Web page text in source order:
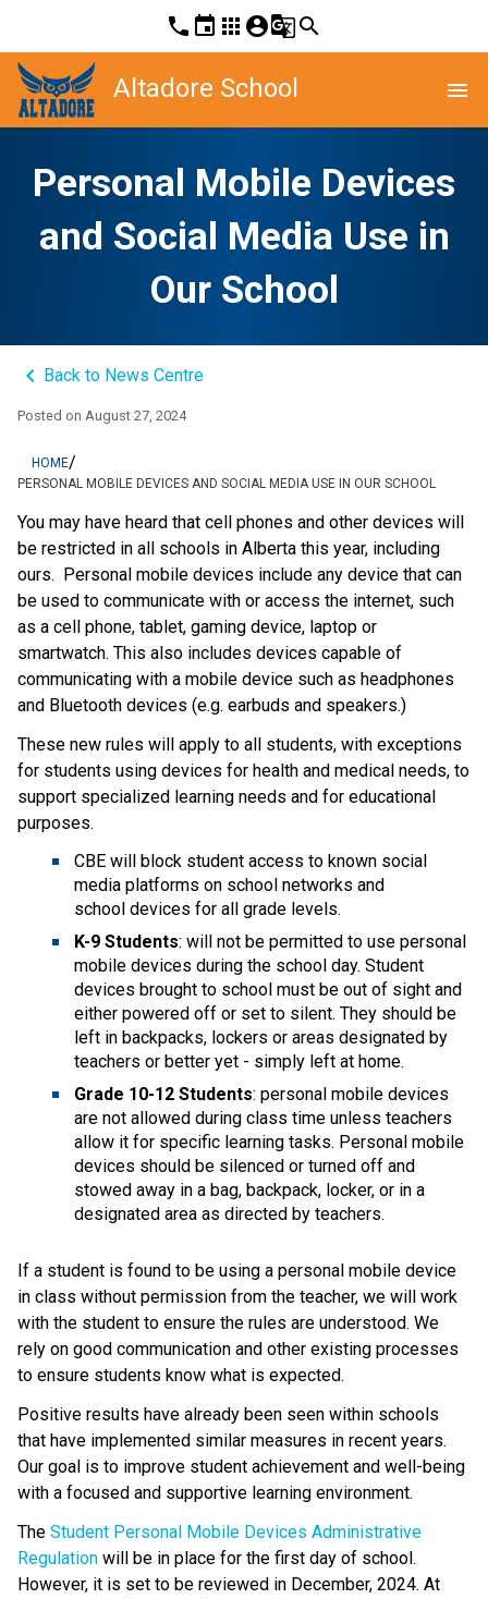
phone event apps account_circleg_translatesearch
Altadore School menu
Personal Mobile Devices
and Social Media Use in
Our School
keyboard_arrow_left Back to News Centre
Posted on August 27, 2024
HOME/
PERSONAL MOBILE DEVICES AND SOCIAL MEDIA USE IN OUR SCHOOL
You may have heard that cell phones and other devices will
be restricted in all schools in Alberta this year, including
ours.  Personal mobile devices include any device that can
be used to communicate with or access the internet, such
as a cell phone, tablet, gaming device, laptop or
smartwatch. This also includes devices capable of
communicating with a mobile device such as headphones
and Bluetooth devices (e.g. earbuds and speakers.)​
These new rules will apply to all students, with exceptions
for students using devices for health and medical needs, to
support specialized learning needs and for educational
purposes.
CBE will block student access to known social
media platforms on school networks and
school devices for all grade levels.
K-9 Students: will not be permitted to use personal
mobile devices during the school day. Student
devices brought to school must be out of sight and
either powered off or set to silent. They should be
left in backpacks, lockers or areas designated by
teachers or better yet - simply left at home.
Grade 10-12 Students: personal mobile devices
are not allowed during class time unless teachers
allow it for specific learning tasks. Personal mobile
devices should be silenced or turned off and
stowed away in a bag, backpack, locker, or in a
designated area as directed by teachers.
If a student is found to be using a personal mobile device
in class without permission from the teacher, we will work
with the student to ensure the rules are understood. We
rely on good communication and other existing processes
to ensure students know what is expected.
Positive results have already been seen within schools
that have implemented similar measures in recent years.
Our goal is to improve student achievement and well-being
with a focused and supportive learning environment.
The Student Personal Mobile Devices Administrative
Regulation will be in place for the first day of school.
However, it is set to be reviewed in December, 2024. At